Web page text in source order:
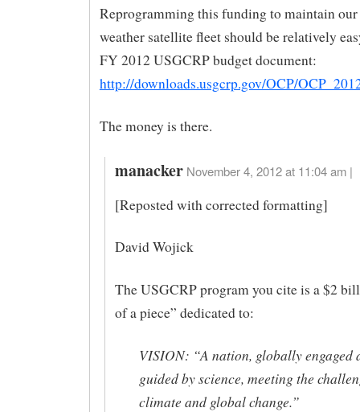
Reprogramming this funding to maintain
weather satellite fleet should be relatively
FY 2012 USGCRP budget document:
http://downloads.usgcrp.gov/OCP/
The money is there.
manacker November 4, 2012 at 11:04 am |
[Reposted with corrected formatting]
David Wojick
The USGCRP program you cite is a $2
of a piece” dedicated to:
VISION: “A nation, globally engaged
guided by science, meeting the
climate and global change.”